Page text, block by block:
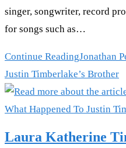
singer, songwriter, record
for songs such as…
Continue ReadingJonathan
Justin Timberlake’s Brother
Laura Katherine